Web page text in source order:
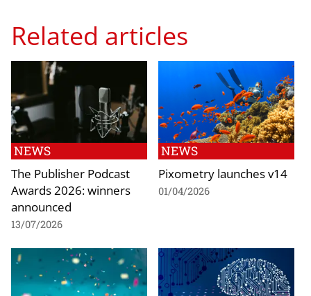
Related articles
NEWS
The Publisher Podcast
Awards 2026: winners
announced
13/07/2026
NEWS
Pixometry launches v14
01/04/2026